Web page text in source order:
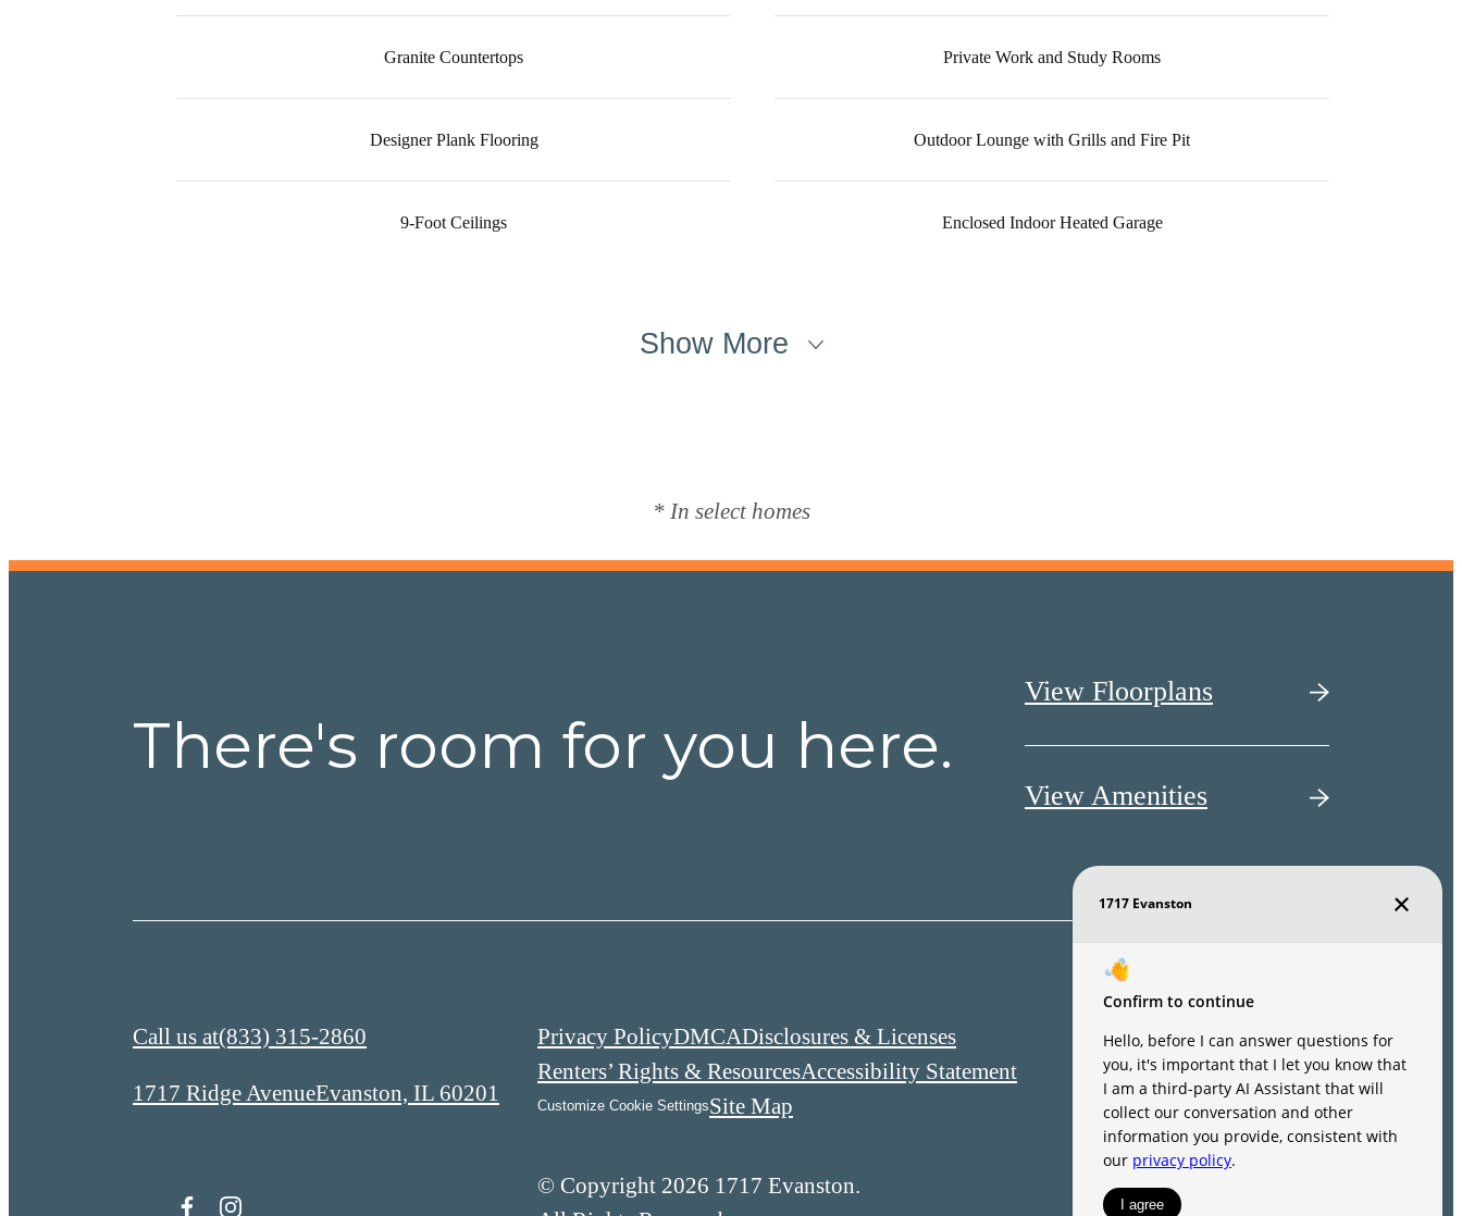
Granite Countertops
Designer Plank Flooring
9-Foot Ceilings
Private Work and Study Rooms
Outdoor Lounge with Grills and Fire Pit
Enclosed Indoor Heated Garage
Show More
* In select homes
There's room for you here.
View Floorplans
View Amenities
Call us at(833) 315-2860
1717 Ridge AvenueEvanston, IL 60201
Privacy PolicyDMCADisclosures & Licenses
Renters’ Rights & ResourcesAccessibility Statement
Customize Cookie SettingsSite Map
© Copyright 2026 1717 Evanston.